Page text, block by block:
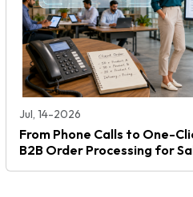
Jul, 14-2026
From Phone Calls to One-
B2B Order Processing for